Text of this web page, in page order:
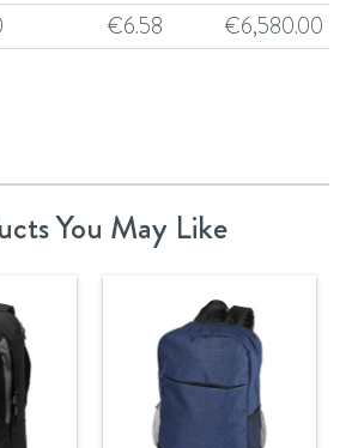
€6.58 €6,580.00
You May Like